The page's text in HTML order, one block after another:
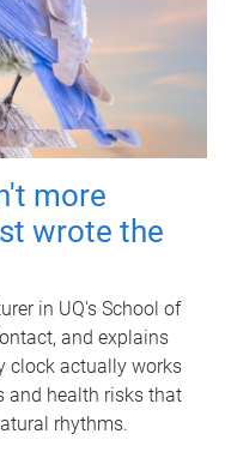
more
wrote the
in UQ's School of
and explains
clock actually works
and health risks that
rhythms.